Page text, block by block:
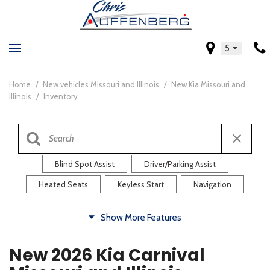
5
Home / New vehicles Missouri and Illinois / New Kia Missouri and
Illinois / Inventory
Blind Spot Assist Driver/Parking Assist
Heated Seats Keyless Start Navigation
Heated Steering Wheel Rearview Camera
Show More Features
New 2026 Kia Carnival